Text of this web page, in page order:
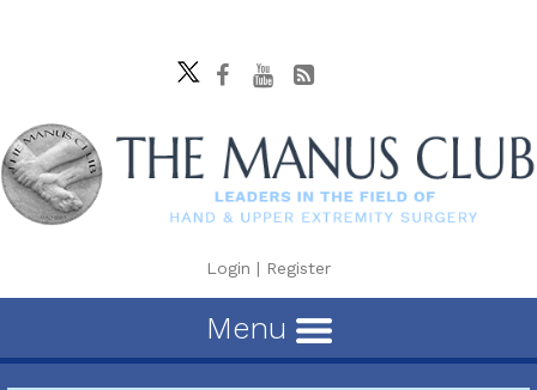
Login | Register
Menu